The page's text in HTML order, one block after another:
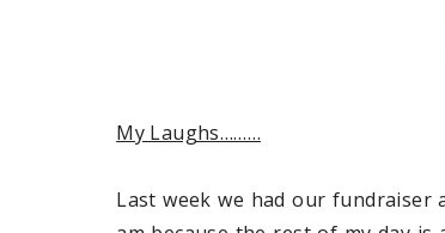
My Laughs………
Last week we had our fundraiser